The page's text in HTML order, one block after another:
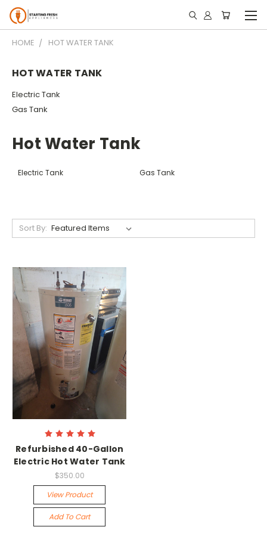
HOME HOT WATER TANK
HOT WATER TANK
Electric Tank
Gas Tank
Hot Water Tank
Electric Tank Gas Tank
Sort By:
Refurbished 40-Gallon
Electric Hot Water Tank
$350.00
View Product
Add To Cart